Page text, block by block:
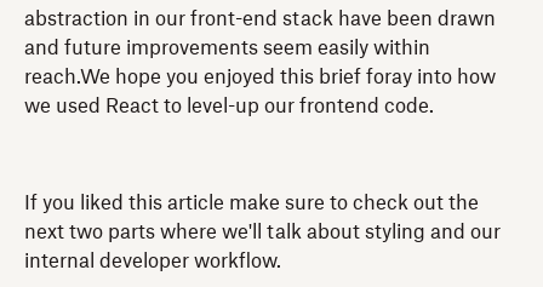
abstraction in our front-end stack have been drawn
and future improvements seem easily within
reach.We hope you enjoyed this brief foray into how
we used React to level-up our frontend code.
If you liked this article make sure to check out the
next two parts where we'll talk about styling and our
internal developer workflow.